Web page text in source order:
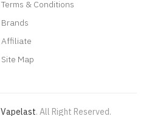
Terms & Conditions
Brands
Affiliate
Site Map
Vapelast. All Right Reserved.